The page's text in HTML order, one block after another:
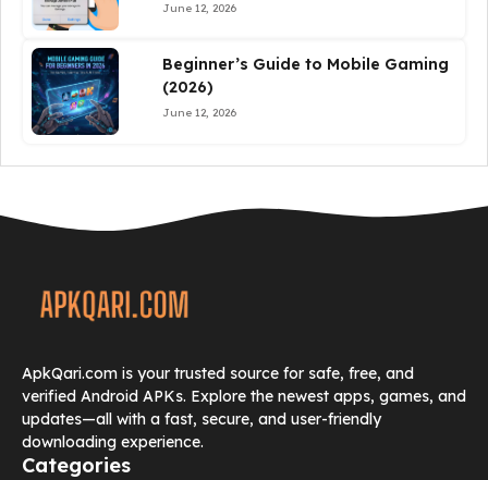
June 12, 2026
Beginner’s Guide to Mobile Gaming
(2026)
June 12, 2026
ApkQari.com is your trusted source for safe, free, and
verified Android APKs. Explore the newest apps, games, and
updates—all with a fast, secure, and user-friendly
downloading experience.
Categories